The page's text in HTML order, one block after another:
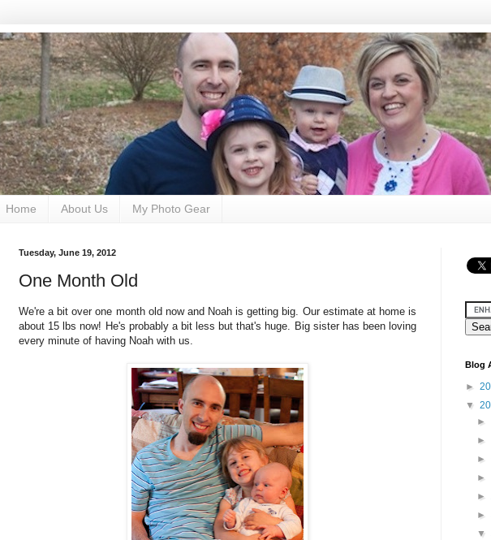
Home About Us My Photo Gear
Tuesday, June 19, 2012
One Month Old
We're a bit over one month old now and Noah is getting big. Our estimate at home is
about 15 lbs now! He's probably a bit less but that's huge. Big sister has been loving
every minute of having Noah with us.
Blog
►
▼
►
►
►
►
►
►
▼